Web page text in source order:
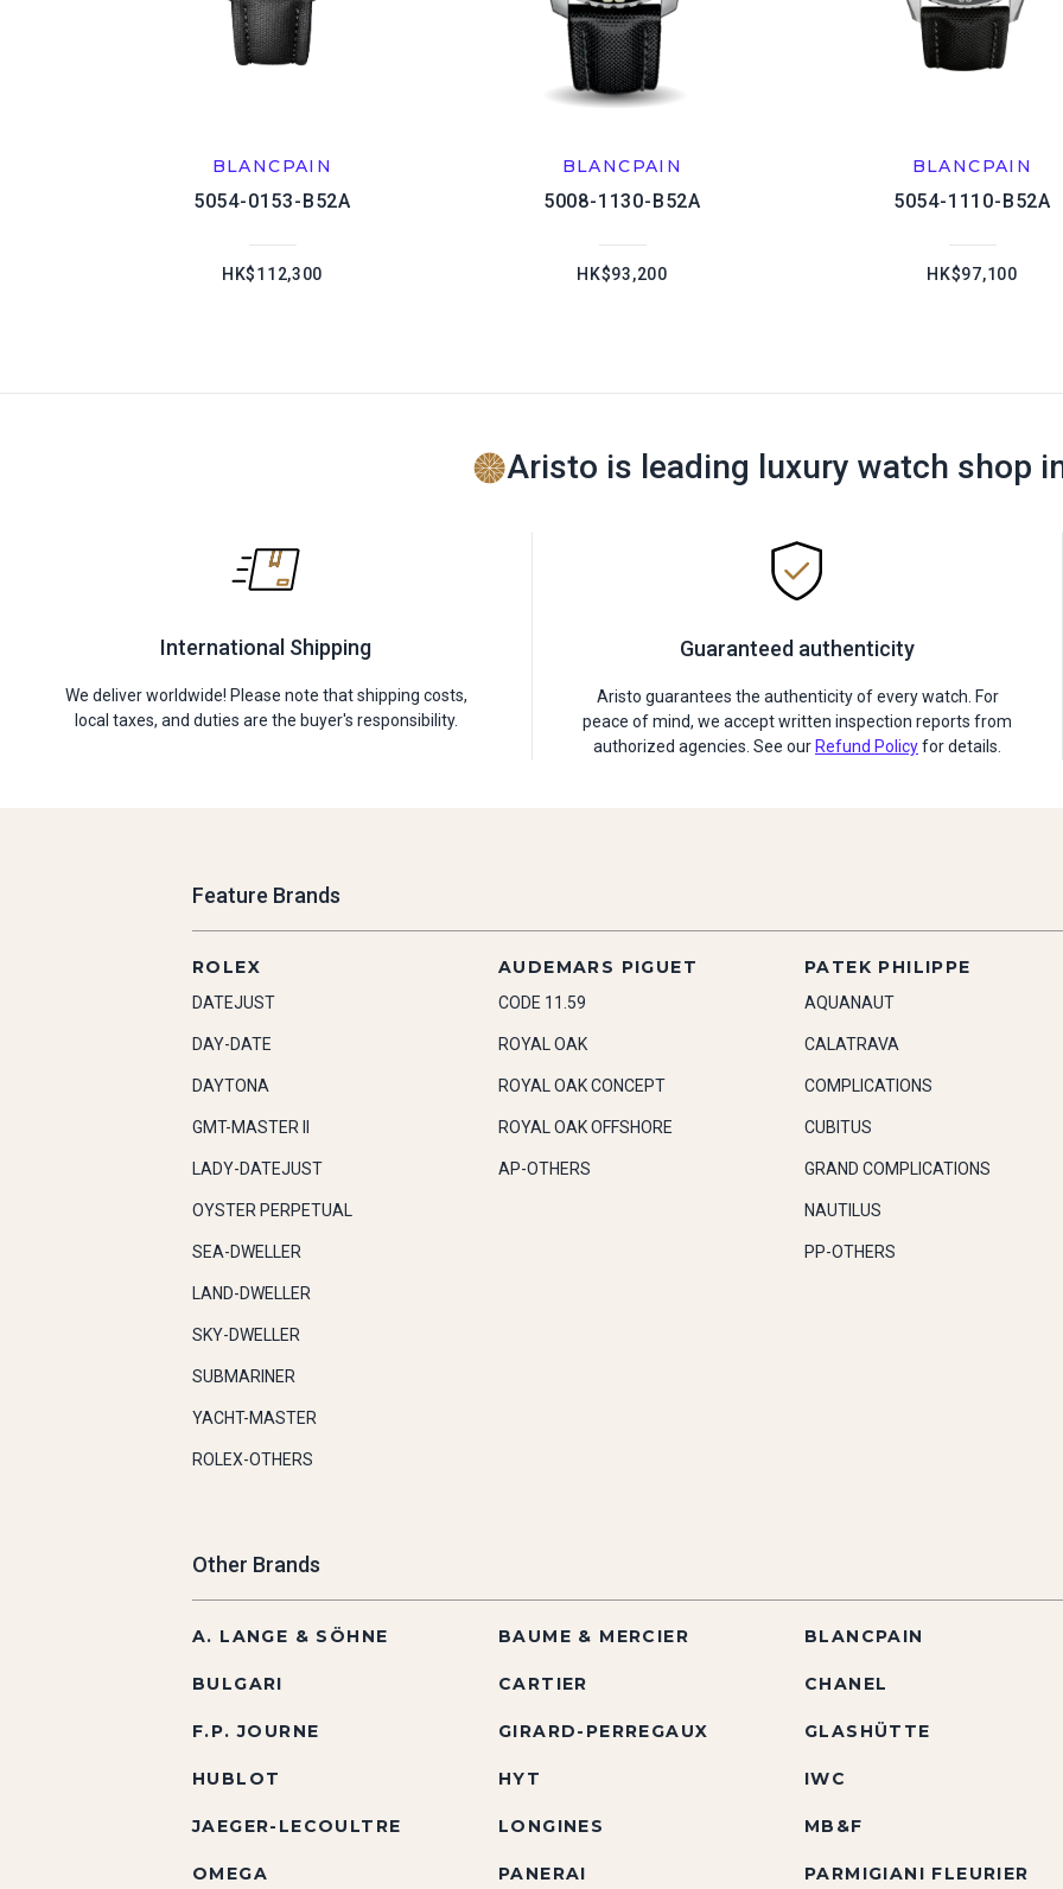
BLANCPAIN
5054-0153-B52A
HK$112,300
BLANCPAIN
5008-1130-B52A
HK$93,200
BLANCPAIN
5054-1110-B52A
HK$97,100
Aristo is leading luxury watch shop
International Shipping
We deliver worldwide! Please note that shipping costs,
local taxes, and duties are the buyer's responsibility.
Guaranteed authenticity
Aristo guarantees the authenticity of every watch. For
peace of mind, we accept written inspection reports from
authorized agencies. See our Refund Policyfor details.
Feature Brands
ROLEX
DATEJUST
DAY-DATE
DAYTONA
GMT-MASTER II
LADY-DATEJUST
OYSTER PERPETUAL
SEA-DWELLER
LAND-DWELLER
SKY-DWELLER
SUBMARINER
YACHT-MASTER
ROLEX-OTHERS
AUDEMARS PIGUET
CODE 11.59
ROYAL OAK
ROYAL OAK CONCEPT
ROYAL OAK OFFSHORE
AP-OTHERS
PATEK PHILIPPE
AQUANAUT
CALATRAVA
COMPLICATIONS
CUBITUS
GRAND COMPLICATIONS
NAUTILUS
PP-OTHERS
Other Brands
A. LANGE & SÖHNE BAUME & MERCIER BLANCPAIN
BULGARI CARTIER CHANEL
F.P. JOURNE GIRARD-PERREGAUX GLASHÜTTE
HUBLOT HYT IWC
JAEGER-LECOULTRE LONGINES MB&F
OMEGA PANERAI PARMIGIANI FLEURIER